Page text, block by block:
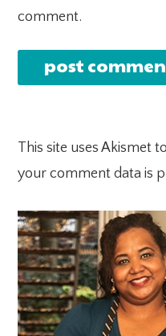
comment.
This site uses Akismet
your comment data is
PRIMARY
SIDEBAR